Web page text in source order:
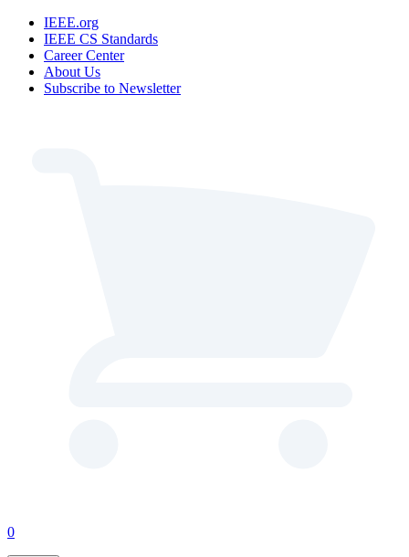
IEEE.org
IEEE CS Standards
Career Center
About Us
Subscribe to Newsletter
0